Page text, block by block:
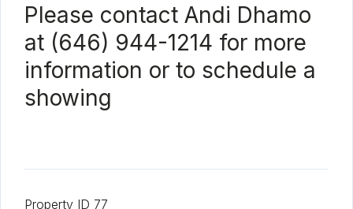
Please contact Andi Dhamo
at (646) 944-1214 for more
information or to schedule a
showing
Property ID 77